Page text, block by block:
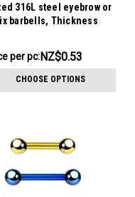
316L steel eyebrow or
barbells, Thickness
per pc:NZ$0.53
CHOOSE OPTIONS